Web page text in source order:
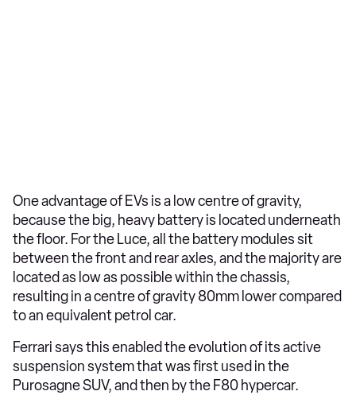
One advantage of EVs is a low centre of gravity,
because the big, heavy battery is located underneath
the floor. For the Luce, all the battery modules sit
between the front and rear axles, and the majority are
located as low as possible within the chassis,
resulting in a centre of gravity 80mm lower compared
to an equivalent petrol car.
Ferrari says this enabled the evolution of its active
suspension system that was first used in the
Purosagne SUV, and then by the F80 hypercar.